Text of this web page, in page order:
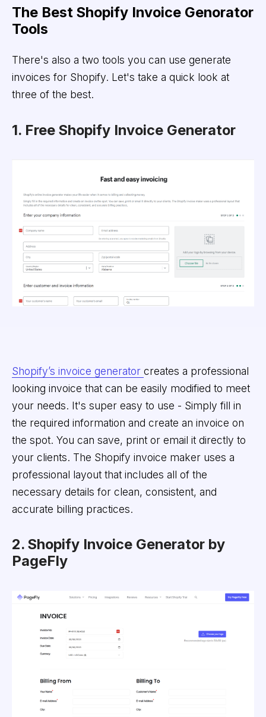
The Best Shopify Invoice Genorator
Tools
There's also a two tools you can use generate
invoices for Shopify. Let's take a quick look at
three of the best.
1. Free Shopify Invoice Generator
Shopify’s invoice generator creates a professional
looking invoice that can be easily modified to meet
your needs. It's super easy to use - Simply fill in
the required information and create an invoice on
the spot. You can save, print or email it directly to
your clients. The Shopify invoice maker uses a
professional layout that includes all of the
necessary details for clean, consistent, and
accurate billing practices.
2. Shopify Invoice Generator by
PageFly